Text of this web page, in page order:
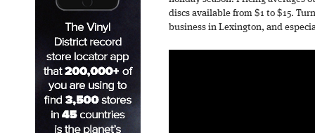
discs available from $1 to $15.
business in Lexington, and